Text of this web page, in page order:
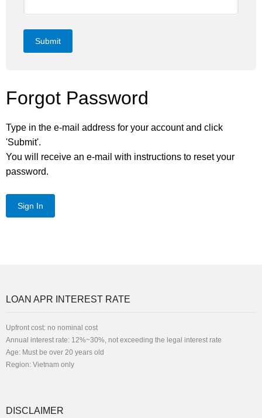
Submit
Forgot Password
Type in the e-mail address for your account and click
'Submit'.
You will receive an e-mail with instructions to reset your
password.
Sign In
LOAN APR INTEREST RATE
Upfront cost: no nominal cost
Annual interest rate: 12%~30%, not exceeding the legal interest rate
Age: Must be over 20 years old
Region: Vietnam only
DISCLAIMER